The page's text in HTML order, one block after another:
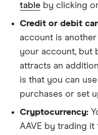
table by clicking
Credit or debit
account is
your account, but
attracts an
is that you can
purchases or set
Cryptocurrency:
AAVE by trading